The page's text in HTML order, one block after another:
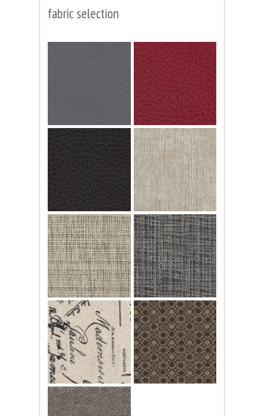
fabric selection